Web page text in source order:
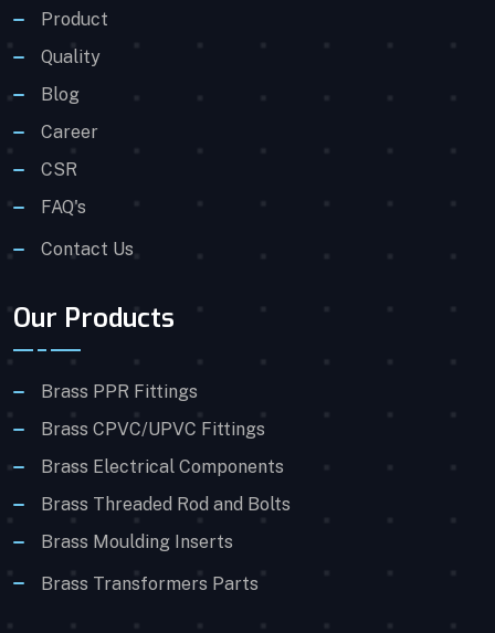
Product
Quality
Blog
Career
CSR
FAQ's
Contact Us
Our Products
Brass PPR Fittings
Brass CPVC/UPVC Fittings
Brass Electrical Components
Brass Threaded Rod and Bolts
Brass Moulding Inserts
Brass Transformers Parts